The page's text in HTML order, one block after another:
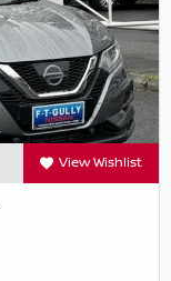
View Wishlist